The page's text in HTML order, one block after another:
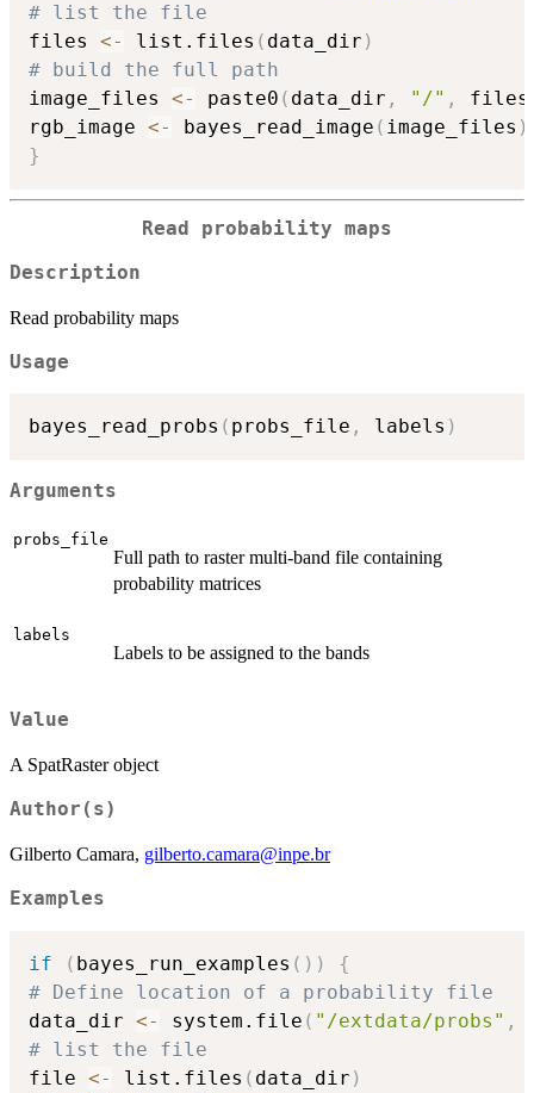
# list the file
files <- list.files ( data_dir )
# build the full path
image_files <- paste0 ( data_dir , "/" , files
rgb_image <- bayes_read_image ( image_files )
}
Read probability maps
Description
Read probability maps
Usage
bayes_read_probs ( probs_file , labels )
Arguments
probs_file
Full path to raster multi-band file containing
probability matrices
labels
Labels to be assigned to the bands
Value
A SpatRaster object
Author(s)
Gilberto Camara, gilberto.camara@inpe.br
Examples
if ( bayes_run_examples ( ) )
{
# Define location of a probability file
data_dir <- system.file ( "/extdata/probs" ,
# list the file
file <- list.files ( data_dir )